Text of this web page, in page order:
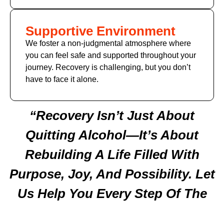
Supportive Environment
We foster a non-judgmental atmosphere where
you can feel safe and supported throughout your
journey. Recovery is challenging, but you don’t
have to face it alone.
“Recovery Isn’t Just About
Quitting Alcohol—It’s About
Rebuilding A Life Filled With
Purpose, Joy, And Possibility. Let
Us Help You Every Step Of The